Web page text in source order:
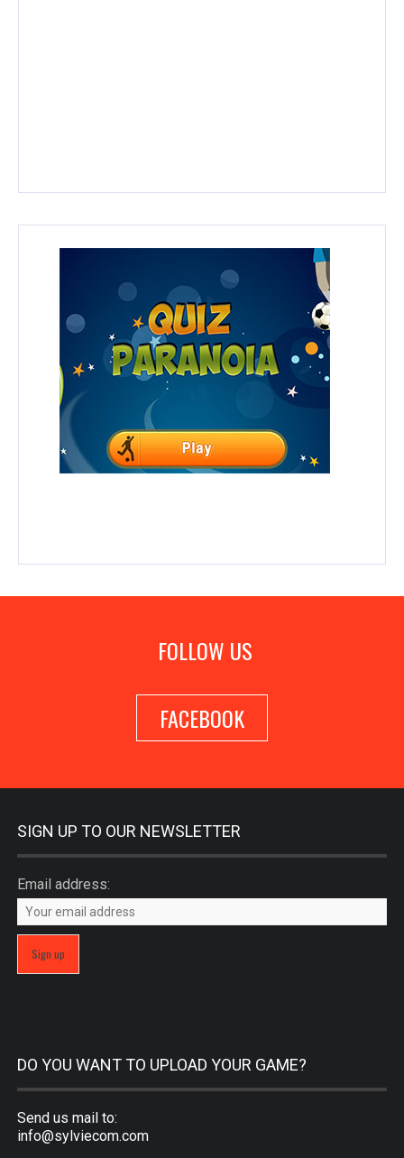
FOLLOW US
FACEBOOK
SIGN UP TO OUR NEWSLETTER
Email address:
DO YOU WANT TO UPLOAD YOUR GAME?
Send us mail to:
info@sylviecom.com